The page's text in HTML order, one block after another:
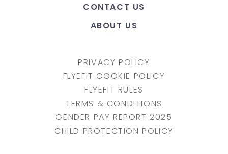
CONTACT US
ABOUT US
PRIVACY POLICY
FLYEFIT COOKIE POLICY
FLYEFIT RULES
TERMS & CONDITIONS
GENDER PAY REPORT 2025
CHILD PROTECTION POLICY